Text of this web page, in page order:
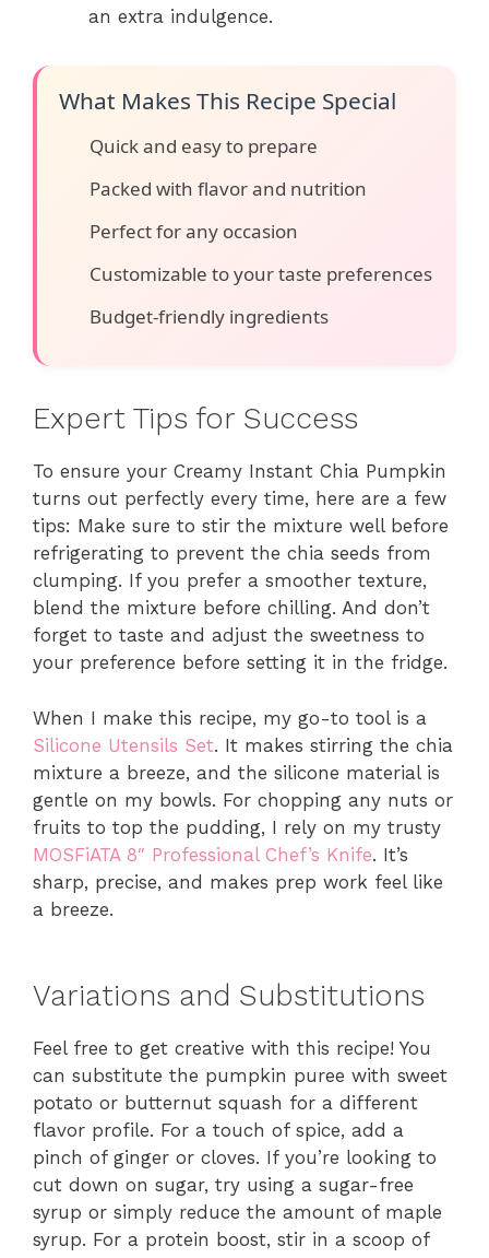
an extra indulgence.
What Makes This Recipe Special
Quick and easy to prepare
Packed with flavor and nutrition
Perfect for any occasion
Customizable to your taste preferences
Budget-friendly ingredients
Expert Tips for Success
To ensure your Creamy Instant Chia Pumpkin
turns out perfectly every time, here are a few
tips: Make sure to stir the mixture well before
refrigerating to prevent the chia seeds from
clumping. If you prefer a smoother texture,
blend the mixture before chilling. And don’t
forget to taste and adjust the sweetness to
your preference before setting it in the fridge.
When I make this recipe, my go-to tool is a
Silicone Utensils Set. It makes stirring the chia
mixture a breeze, and the silicone material is
gentle on my bowls. For chopping any nuts or
fruits to top the pudding, I rely on my trusty
MOSFiATA 8″ Professional Chef’s Knife. It’s
sharp, precise, and makes prep work feel like
a breeze.
Variations and Substitutions
Feel free to get creative with this recipe! You
can substitute the pumpkin puree with sweet
potato or butternut squash for a different
flavor profile. For a touch of spice, add a
pinch of ginger or cloves. If you’re looking to
cut down on sugar, try using a sugar-free
syrup or simply reduce the amount of maple
syrup. For a protein boost, stir in a scoop of